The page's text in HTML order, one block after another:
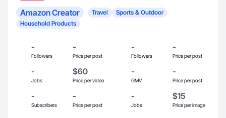
Amazon Creator Travel
Sports & Outdoor
Household Products
-
Followers
-
Price per post
-
Followers
-
Price per post
-
Jobs
$60
Price per video
-
GMV
-
Price per post
-
Subscribers
-
Price per post
-
Jobs
$15
Price per image